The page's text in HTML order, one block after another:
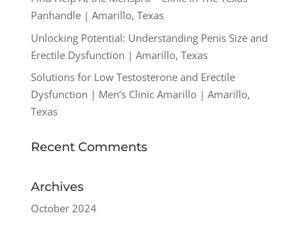
Panhandle | Amarillo, Texas
Unlocking Potential: Understanding Penis Size and
Erectile Dysfunction | Amarillo, Texas
Solutions for Low Testosterone and Erectile
Dysfunction | Men’s Clinic Amarillo | Amarillo,
Texas
Recent Comments
Archives
October 2024